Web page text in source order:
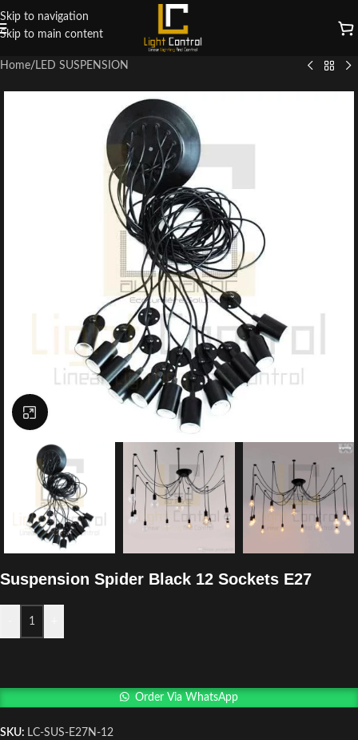
Skip to navigation
Skip to main content
Home/ LED SUSPENSION
Click to enlarge
Suspension Spider Black 12 Sockets E27
Order Via WhatsApp
SKU: LC-SUS-E27N-12